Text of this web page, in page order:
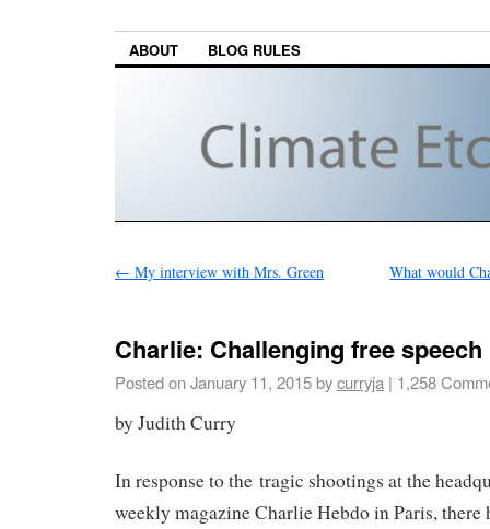
ABOUT BLOG RULES
← My interview with Mrs. Green What would
Charlie: Challenging free speech
Posted onJanuary 11, 2015bycurryja | 1,258
by Judith Curry
In response to the tragic shootings at the
weekly magazine Charlie Hebdo in Paris, there